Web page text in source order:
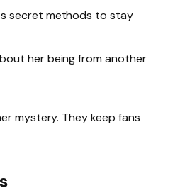
secret methods to stay
her being from another
mystery. They keep fans